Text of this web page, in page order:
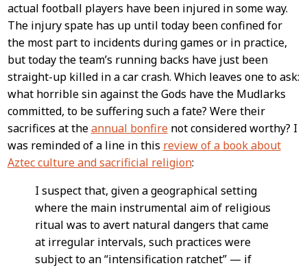
actual football players have been injured in some way.
The injury spate has up until today been confined for
the most part to incidents during games or in practice,
but today the team’s running backs have just been
straight-up killed in a car crash. Which leaves one to ask:
what horrible sin against the Gods have the Mudlarks
committed, to be suffering such a fate? Were their
sacrifices at theannual bonfirenot considered worthy? I
was reminded of a line in this review of a book about
Aztec culture and sacrificial religion:
I suspect that, given a geographical setting
where the main instrumental aim of religious
ritual was to avert natural dangers that came
at irregular intervals, such practices were
subject to an “intensification ratchet” — if